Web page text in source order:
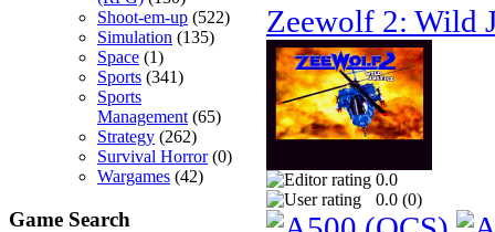
Shoot-em-up (522)
Simulation (135)
Space (1)
Sports (341)
Sports
Management (65)
Strategy (262)
Survival Horror(0)
Wargames (42)
Game Search
Zeewolf 2: Wild
0.0
0.0 (0)